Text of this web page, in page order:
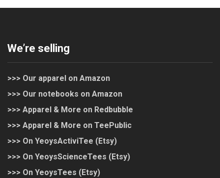
We’re selling
>>> Our apparel on Amazon
>>> Our notebooks on Amazon
>>> Apparel & More on Redbubble
>>> Apparel & More on TeePublic
>>> On YeoysActiviTee (Etsy)
>>> On YeoysScienceTees (Etsy)
>>> On YeoysTees (Etsy)